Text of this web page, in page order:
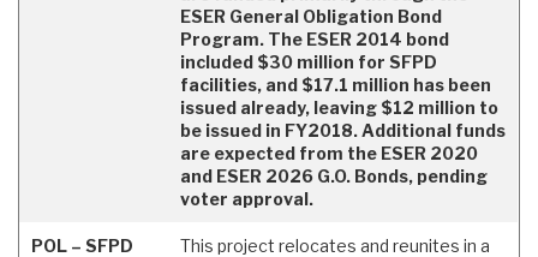
ESER General Obligation Bond
Program. The ESER 2014 bond
included $30 million for SFPD
facilities, and $17.1 million has been
issued already, leaving $12 million to
be issued in FY2018. Additional funds
are expected from the ESER 2020
and ESER 2026 G.O. Bonds, pending
voter approval.
POL – SFPD
This project relocates and reunites in a